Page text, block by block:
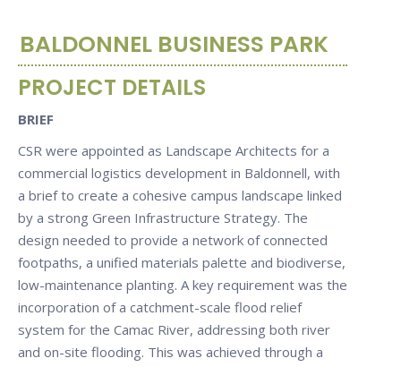
BALDONNEL BUSINESS PARK
PROJECT DETAILS
BRIEF
CSR were appointed as Landscape Architects for a
commercial logistics development in Baldonnell, with
a brief to create a cohesive campus landscape linked
by a strong Green Infrastructure Strategy. The
design needed to provide a network of connected
footpaths, a unified materials palette and biodiverse,
low-maintenance planting. A key requirement was the
incorporation of a catchment-scale flood relief
system for the Camac River, addressing both river
and on-site flooding. This was achieved through a